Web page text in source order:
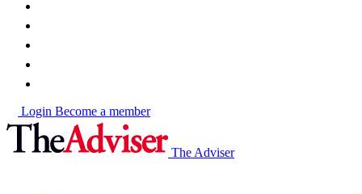
Login Become a member
The Adviser